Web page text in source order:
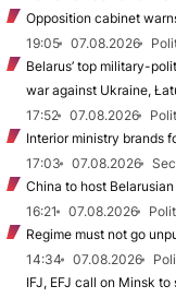
Opposition cabinet
19:05
07.08.2026
Belarus’ top military-
war against Ukraine,
17:52
07.08.2026
Interior ministry brands
17:03
07.08.2026
China to host
16:21
07.08.2026
Regime must not go
14:34
07.08.2026
IFJ, EFJ call on Minsk